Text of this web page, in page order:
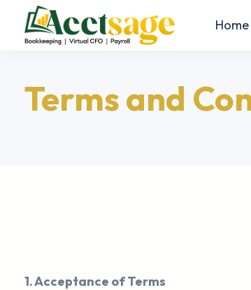
Home
Terms and
1. Acceptance of Terms